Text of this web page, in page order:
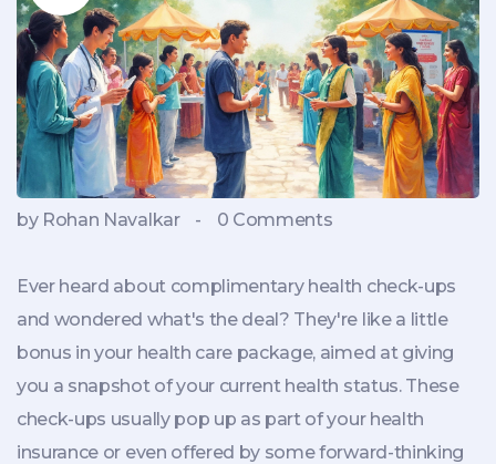
by Rohan Navalkar - 0 Comments
Ever heard about complimentary health check-ups
and wondered what's the deal? They're like a little
bonus in your health care package, aimed at giving
you a snapshot of your current health status. These
check-ups usually pop up as part of your health
insurance or even offered by some forward-thinking